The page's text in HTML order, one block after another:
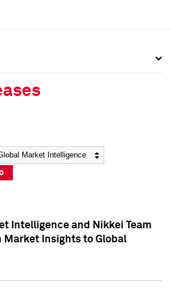
Intelligence and Nikkei Team
Market Insights to Global